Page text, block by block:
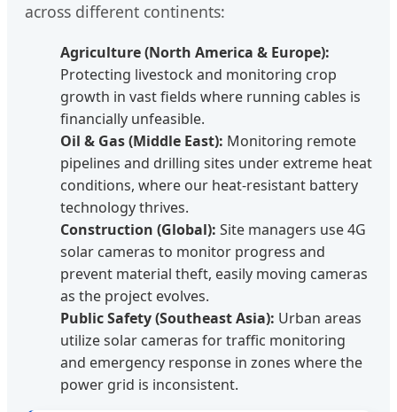
across different continents:
Agriculture (North America & Europe):
Protecting livestock and monitoring crop
growth in vast fields where running cables is
financially unfeasible.
Oil & Gas (Middle East): Monitoring remote
pipelines and drilling sites under extreme heat
conditions, where our heat-resistant battery
technology thrives.
Construction (Global): Site managers use 4G
solar cameras to monitor progress and
prevent material theft, easily moving cameras
as the project evolves.
Public Safety (Southeast Asia): Urban areas
utilize solar cameras for traffic monitoring
and emergency response in zones where the
power grid is inconsistent.